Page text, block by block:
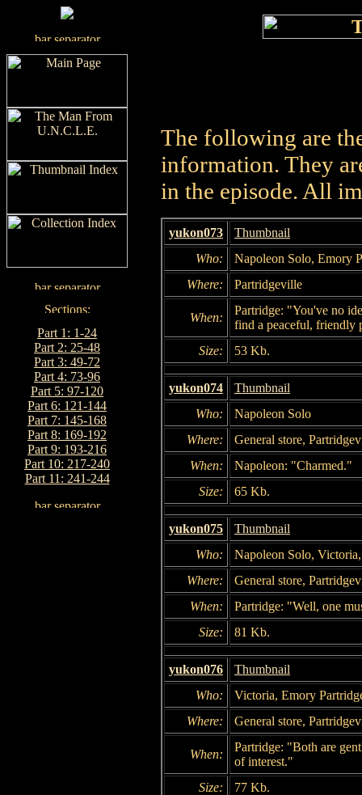
Part 1: 1-24
Part 2: 25-48
Part 3: 49-72
Part 4: 73-96
Part 5: 97-120
Part 6: 121-144
Part 7: 145-168
Part 8: 169-192
Part 9: 193-216
Part 10: 217-240
Part 11: 241-244
The following are
information. They
in the episode. All
yukon073
Thumbnail
Who:
Napoleon Solo, Emory
Where:
Partridgeville
When:
Partridge: "You've no
find a peaceful, friendly
Size:
53 Kb.
yukon074
Thumbnail
Who:
Napoleon Solo
Where:
General store,
When:
Napoleon: "Charmed."
Size:
65 Kb.
yukon075
Thumbnail
Who:
Napoleon Solo,
Where:
General store,
When:
Partridge: "Well, one
Size:
81 Kb.
yukon076
Thumbnail
Who:
Victoria, Emory
Where:
General store,
When:
Partridge: "Both are
of interest."
Size:
77 Kb.